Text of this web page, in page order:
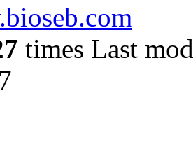
times Last